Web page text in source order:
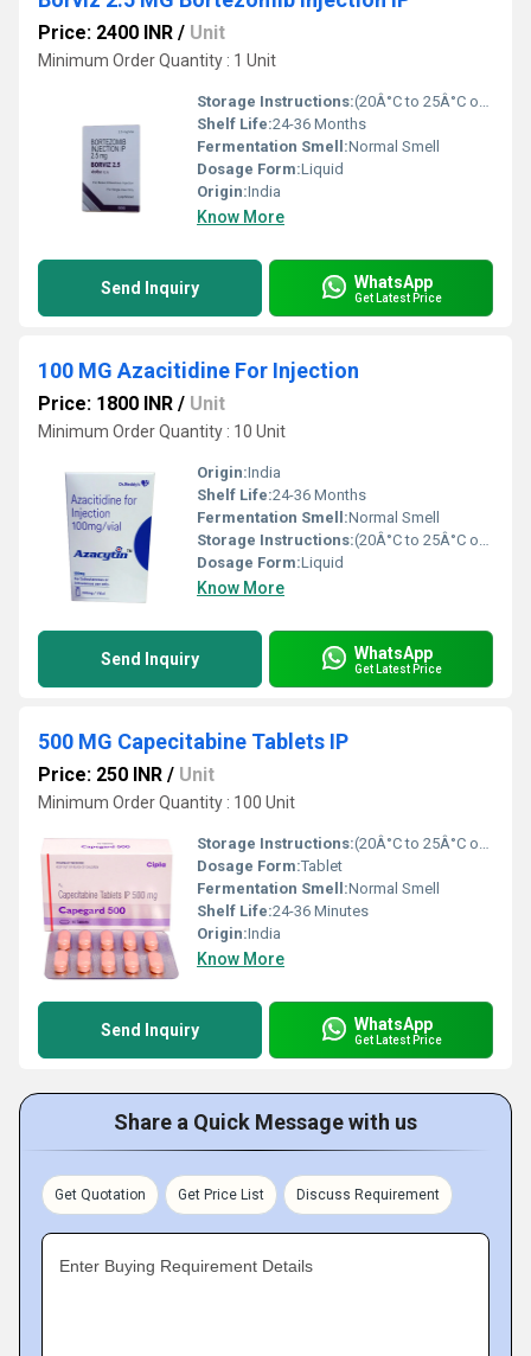
Price: 2400 INR / Unit
Minimum Order Quantity : 1 Unit
Storage Instructions:(20Â°C to 25Â°C or 68Â°F to 77Â°F),
Shelf Life:24-36 Months
Fermentation Smell:Normal Smell
Dosage Form:Liquid
Origin:India
Know More
Send Inquiry WhatsApp
Get Latest Price
100 MG Azacitidine For Injection
Price: 1800 INR / Unit
Minimum Order Quantity : 10 Unit
Origin:India
Shelf Life:24-36 Months
Fermentation Smell:Normal Smell
Storage Instructions:(20Â°C to 25Â°C or 68Â°F to 77Â°F),
Dosage Form:Liquid
Know More
Send Inquiry WhatsApp
Get Latest Price
500 MG Capecitabine Tablets IP
Price: 250 INR / Unit
Minimum Order Quantity : 100 Unit
Storage Instructions:(20Â°C to 25Â°C or 68Â°F to 77Â°F),
Dosage Form:Tablet
Fermentation Smell:Normal Smell
Shelf Life:24-36 Minutes
Origin:India
Know More
Send Inquiry WhatsApp
Get Latest Price
Share a Quick Message with us
Get Quotation Get Price List Discuss Requirement
Enter Buying Requirement Details